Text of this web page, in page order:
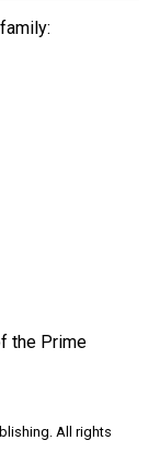
the Prime
All rights